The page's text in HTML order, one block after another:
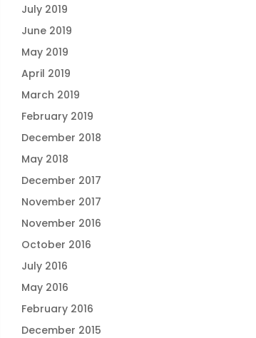
July 2019
June 2019
May 2019
April 2019
March 2019
February 2019
December 2018
May 2018
December 2017
November 2017
November 2016
October 2016
July 2016
May 2016
February 2016
December 2015